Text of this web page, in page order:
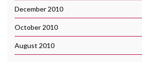
December 2010
October 2010
August 2010